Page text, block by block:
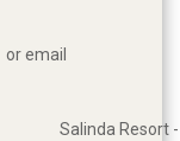
or email